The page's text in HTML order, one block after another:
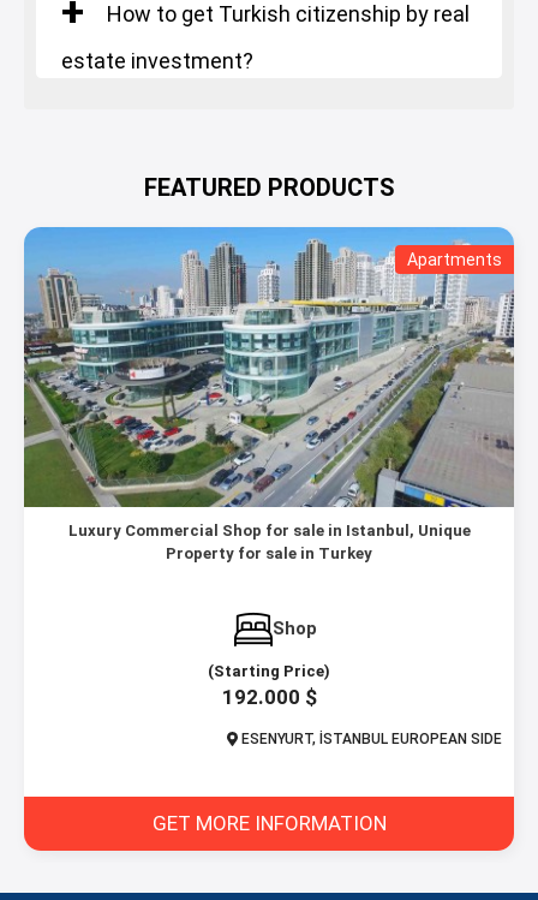
How to get Turkish citizenship by real
estate investment?
FEATURED PRODUCTS
Apartments
Luxury Commercial Shop for sale in Istanbul, Unique
Property for sale in Turkey
Shop
(Starting Price)
192.000 $
ESENYURT, İSTANBUL EUROPEAN SIDE
GET MORE INFORMATION